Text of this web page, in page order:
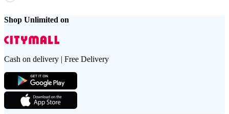
Shop Unlimited on
Cash on delivery | Free Delivery